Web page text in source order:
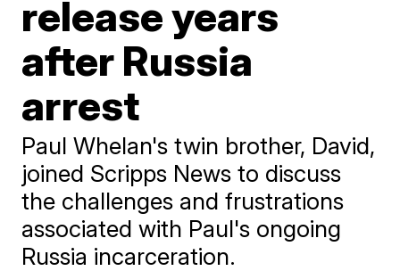
release years
after Russia
arrest
Paul Whelan's twin brother, David,
joined Scripps News to discuss
the challenges and frustrations
associated with Paul's ongoing
Russia incarceration.